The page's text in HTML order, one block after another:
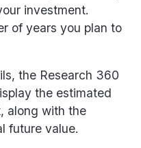
investment.
of years you plan to
the Research 360
the estimated
along with the
future value.